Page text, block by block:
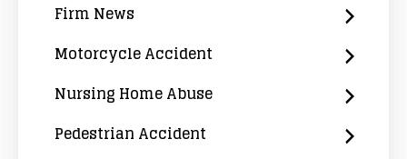
Firm News
Motorcycle Accident
Nursing Home Abuse
Pedestrian Accident